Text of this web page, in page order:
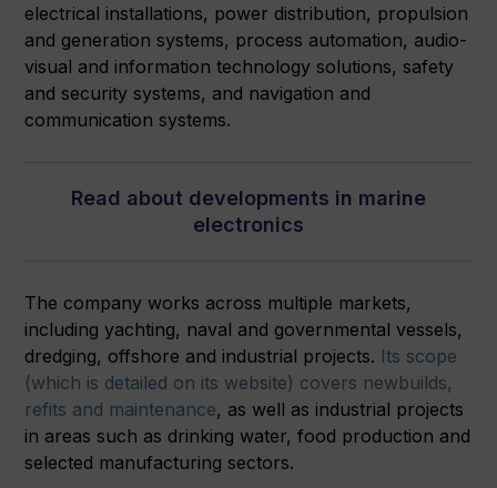
electrical installations, power distribution, propulsion
and generation systems, process automation, audio-
visual and information technology solutions, safety
and security systems, and navigation and
communication systems.
Read about developments in marine
electronics
The company works across multiple markets,
including yachting, naval and governmental vessels,
dredging, offshore and industrial projects. Its scope
(which is detailed on its website) covers newbuilds,
refits and maintenance, as well as industrial projects
in areas such as drinking water, food production and
selected manufacturing sectors.